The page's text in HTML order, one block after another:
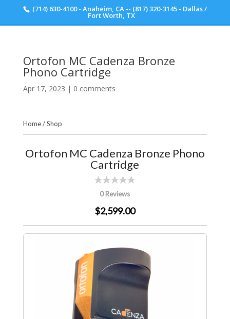
(714) 630-4100 - Anaheim, CA -- (817) 320-3145 - Dallas /
Fort Worth, TX
Ortofon MC Cadenza Bronze
Phono Cartridge
Apr 17, 2023 | 0 comments
Home/Shop
Ortofon MC Cadenza Bronze Phono
Cartridge
0 Reviews
$2,599.00
Scott Walker Audio